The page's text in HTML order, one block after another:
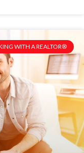
WITH A REALTOR®